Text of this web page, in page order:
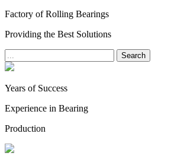
Factory of Rolling Bearings
Providing the Best Solutions
Search
Years of Success
Experience in Bearing
Production